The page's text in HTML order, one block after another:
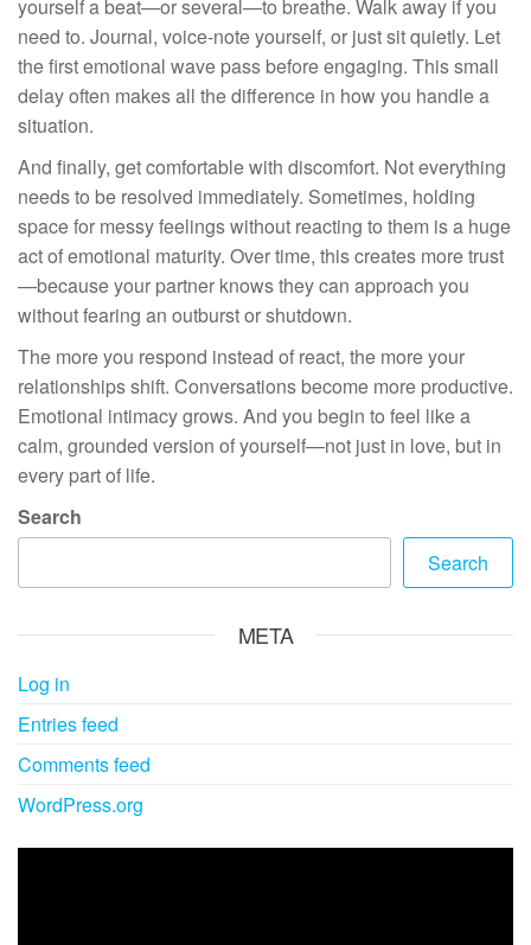
yourself a beat—or several—to breathe. Walk away if you
need to. Journal, voice-note yourself, or just sit quietly. Let
the first emotional wave pass before engaging. This small
delay often makes all the difference in how you handle a
situation.
And finally, get comfortable with discomfort. Not everything
needs to be resolved immediately. Sometimes, holding
space for messy feelings without reacting to them is a huge
act of emotional maturity. Over time, this creates more trust
—because your partner knows they can approach you
without fearing an outburst or shutdown.
The more you respond instead of react, the more your
relationships shift. Conversations become more productive.
Emotional intimacy grows. And you begin to feel like a
calm, grounded version of yourself—not just in love, but in
every part of life.
Search
Search
META
Log in
Entries feed
Comments feed
WordPress.org